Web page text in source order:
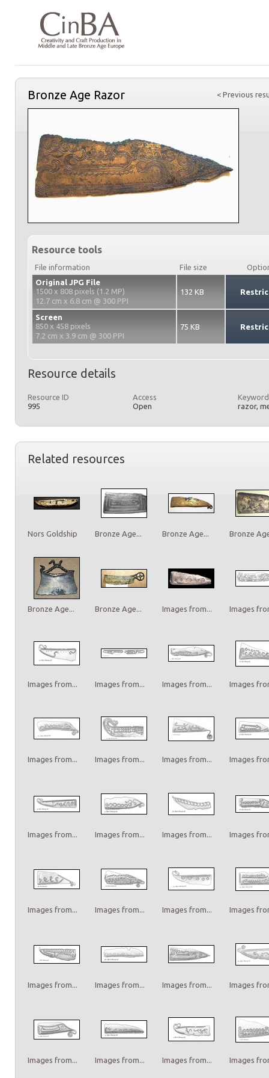
< Previous
Bronze Age Razor
Resource tools
File information File size
Original JPG File
1500 x 808 pixels (1.2 MP)
12.7 cm x 6.8 cm @ 300 PPI
132 KB
Screen
850 x 458 pixels
7.2 cm x 3.9 cm @ 300 PPI
75 KB
Resource details
Resource ID
995
Access
Open
razor,
Related resources
Nors Goldship Bronze Age... Bronze Age... Bronze
Bronze Age... Bronze Age... Images from... Images
Images from... Images from... Images from... Images
Images from... Images from... Images from... Images
Images from... Images from... Images from... Images
Images from... Images from... Images from... Images
Images from... Images from... Images from... Images
Images from... Images from... Images from... Images